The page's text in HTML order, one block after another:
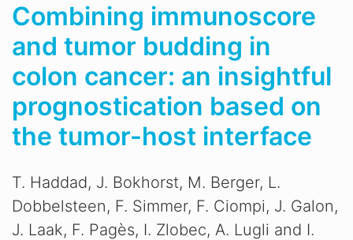
Combining immunoscore
and tumor budding in
colon cancer: an insightful
prognostication based on
the tumor-host interface
T. Haddad, J. Bokhorst, M. Berger, L.
Dobbelsteen, F. Simmer, F. Ciompi, J. Galon,
J. Laak, F. Pagès, I. Zlobec, A. Lugli and I.